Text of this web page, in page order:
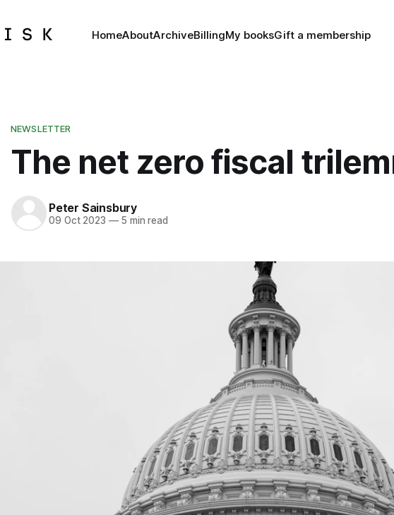
HomeAboutArchiveBillingMy booksGift a membership
NEWSLETTER
The net zero fiscal
Peter Sainsbury
09 Oct 2023 —5 min read